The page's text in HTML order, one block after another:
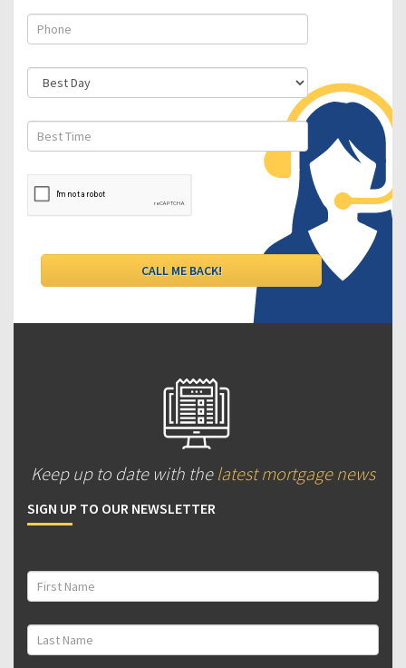
Keep up to date with the latest mortgage news
SIGN UP TO OUR NEWSLETTER